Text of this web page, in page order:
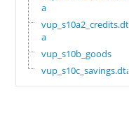
a
vup_s10a2_credits.dt
a
vup_s10b_goods
vup_s10c_savings.dta